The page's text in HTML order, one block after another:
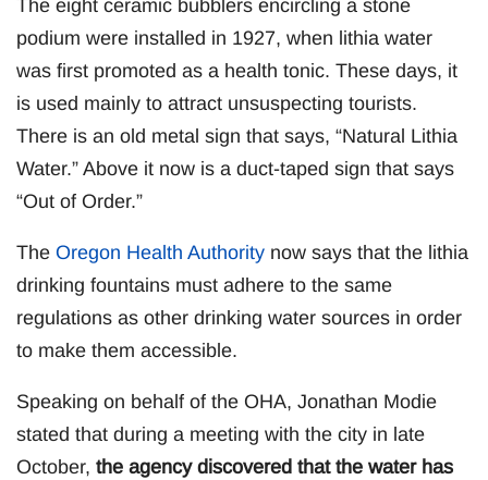
The eight ceramic bubblers encircling a stone
podium were installed in 1927, when lithia water
was first promoted as a health tonic. These days, it
is used mainly to attract unsuspecting tourists.
There is an old metal sign that says, “Natural Lithia
Water.” Above it now is a duct-taped sign that says
“Out of Order.”
The Oregon Health Authority now says that the lithia
drinking fountains must adhere to the same
regulations as other drinking water sources in order
to make them accessible.
Speaking on behalf of the OHA, Jonathan Modie
stated that during a meeting with the city in late
October, the agency discovered that the water has